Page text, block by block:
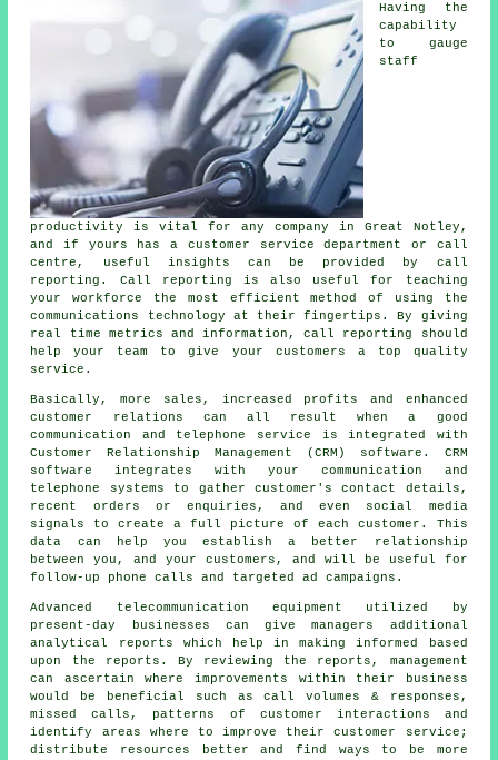
Having the
capability
to gauge
staff
productivity is vital for any company in Great Notley,
and if yours has a customer service department or call
centre, useful insights can be provided by call
reporting. Call reporting is also useful for teaching
your workforce the most efficient method of using the
communications technology at their fingertips. By giving
real time metrics and information, call reporting should
help your team to give your customers a top quality
service.
Basically, more sales, increased profits and enhanced
customer relations can all result when a good
communication and telephone service is integrated with
Customer Relationship Management (CRM) software. CRM
software integrates with your communication and
telephone systems to gather customer's contact details,
recent orders or enquiries, and even social media
signals to create a full picture of each customer. This
data can help you establish a better relationship
between you, and your customers, and will be useful for
follow-up phone calls and targeted ad campaigns.
Advanced telecommunication equipment utilized by
present-day businesses can give managers additional
analytical reports which help in making informed based
upon the reports. By reviewing the reports, management
can ascertain where improvements within their business
would be beneficial such as call volumes & responses,
missed calls, patterns of customer interactions and
identify areas where to improve their customer service;
distribute resources better and find ways to be more